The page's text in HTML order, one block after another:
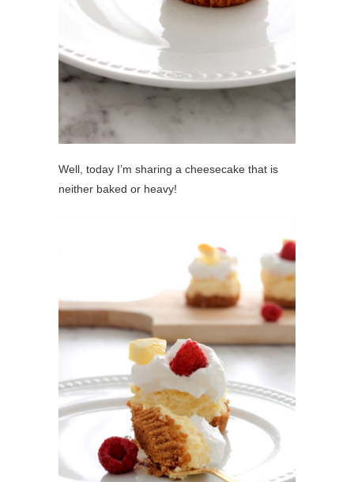
Well, today I’m sharing a cheesecake that is
neither baked or heavy!